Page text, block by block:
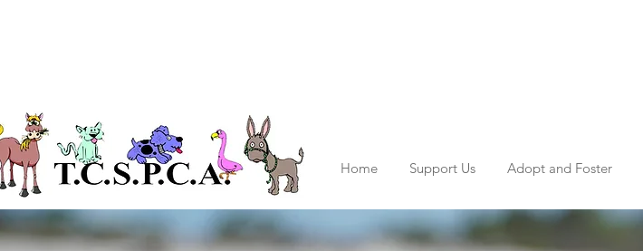
Home Support Us Adopt and Foster